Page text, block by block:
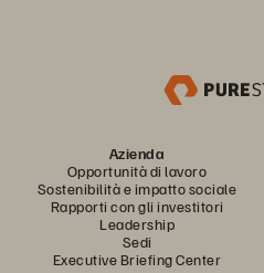
Azienda
Opportunità di lavoro
Sostenibilità e impatto sociale
Rapporti con gli investitori
Leadership
Sedi
Executive Briefing Center